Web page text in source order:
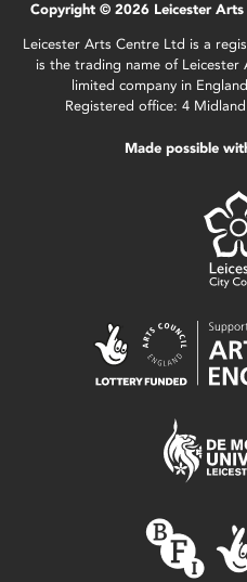
Copyright © 2026 Leicester Arts
Leicester Arts Centre Ltd is a
is the trading name of
limited company in
Registered office: 4
Made possible